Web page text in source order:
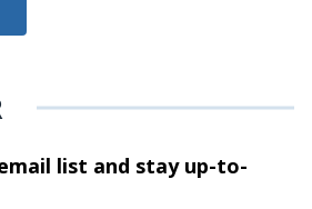
list and stayup-to-